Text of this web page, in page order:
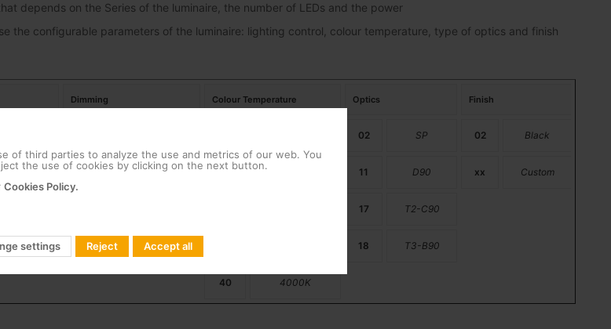
depends on the Series of the luminaire, the number of LEDs and the power
the configurable parameters of the luminaire: lighting control, colour temperature, type of optics and finish
Dimming Colour Temperature Optics Finish
02 SP 02 Black
39W 01 Dimming 22 11 D90 xx Custom
17 T2-C90
18 T3-B90
40 4000K
of third parties to analyze the use and metrics of our web. You
the use of cookies by clicking on the next button.
Cookies Policy.
settings Reject Accept all